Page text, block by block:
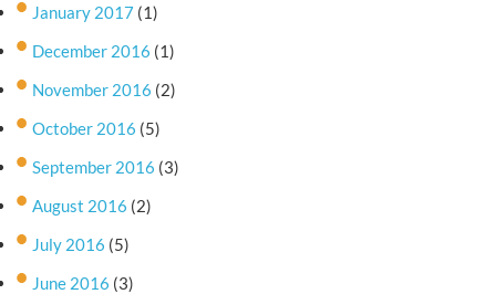
January 2017 (1)
December 2016 (1)
November 2016 (2)
October 2016 (5)
September 2016 (3)
August 2016 (2)
July 2016 (5)
June 2016 (3)